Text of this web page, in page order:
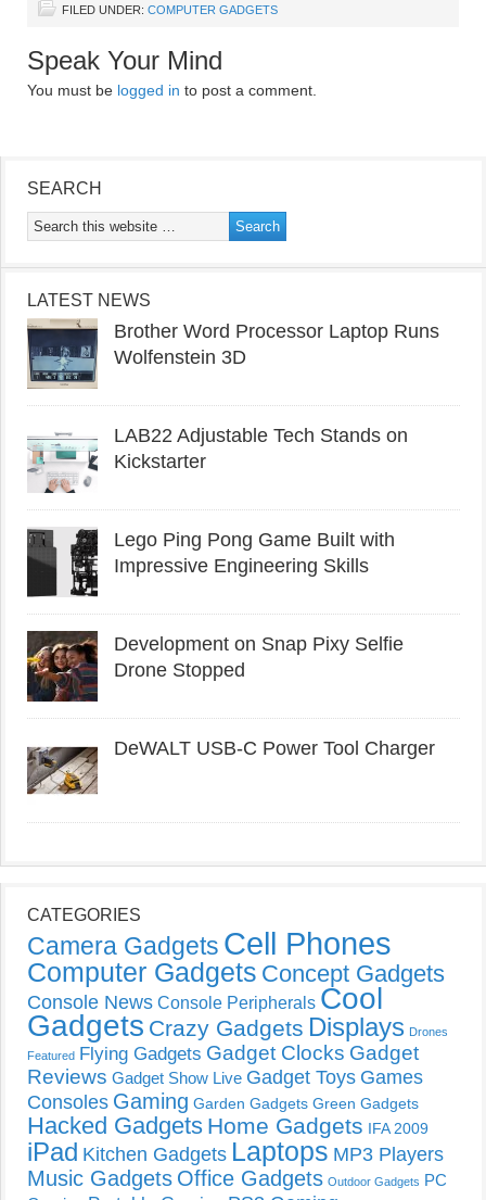
FILED UNDER: COMPUTER GADGETS
Speak Your Mind
You must be logged in to post a comment.
SEARCH
LATEST NEWS
Brother Word Processor Laptop Runs
Wolfenstein 3D
LAB22 Adjustable Tech Stands on
Kickstarter
Lego Ping Pong Game Built with
Impressive Engineering Skills
Development on Snap Pixy Selfie
Drone Stopped
DeWALT USB-C Power Tool Charger
CATEGORIES
Camera Gadgets Cell Phones
Computer Gadgets Concept Gadgets
Console News Console Peripherals Cool
Gadgets Crazy Gadgets Displays Drones
Featured Flying Gadgets Gadget Clocks Gadget
Reviews Gadget Show Live Gadget Toys Games
Consoles Gaming Garden Gadgets Green Gadgets
Hacked Gadgets Home Gadgets IFA 2009
iPad Kitchen Gadgets Laptops MP3 Players
Music Gadgets Office Gadgets Outdoor Gadgets PC